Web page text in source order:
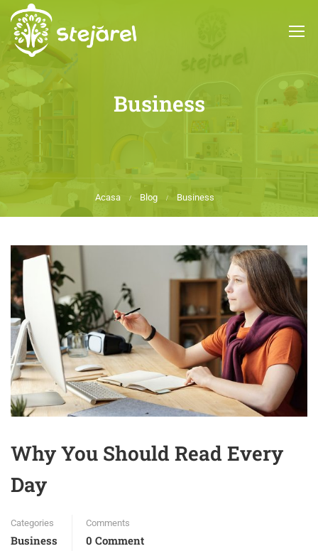
Business
Acasa Blog Business
Why You Should Read Every
Day
Categories
Business
Comments
0 Comment